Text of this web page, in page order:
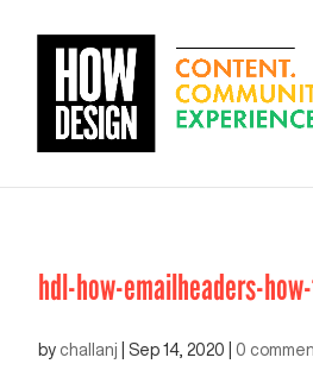
hdl-how-emailheaders-
by challanj Sep 14, 2020 0